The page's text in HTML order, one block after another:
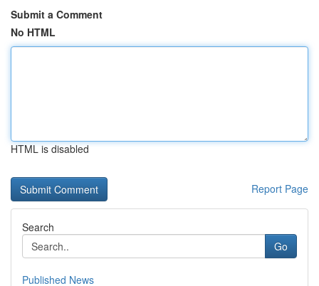
Submit a Comment
No HTML
HTML is disabled
Report Page
Search
Go
Published News